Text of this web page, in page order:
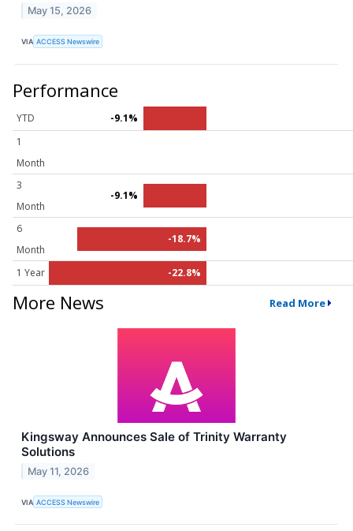
May 15, 2026
VIA ACCESS Newswire
Performance
YTD
-9.1%
1
Month
3
Month
-9.1%
6
Month
-18.7%
1 Year -22.8%
More News Read More
Kingsway Announces Sale of Trinity Warranty
Solutions
May 11, 2026
VIA ACCESS Newswire